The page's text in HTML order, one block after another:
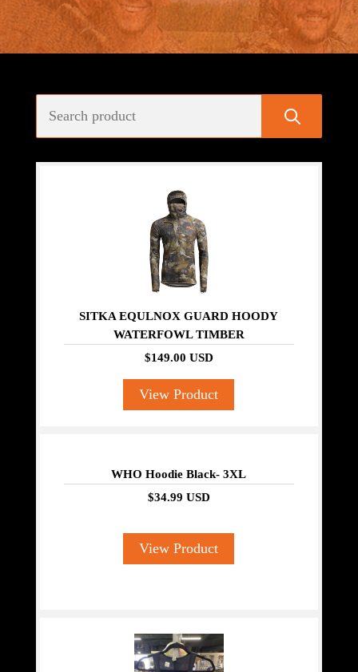
SITKA EQULNOX GUARD HOODY
WATERFOWL TIMBER
$149.00 USD
View Product
WHO Hoodie Black- 3XL
$34.99 USD
View Product